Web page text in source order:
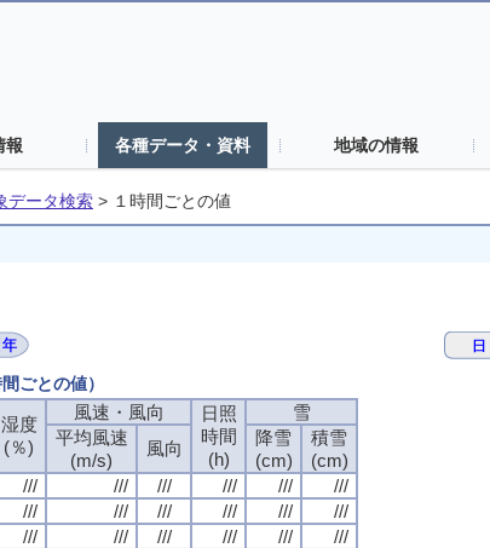
報 各種データ・資料 地域の情報
データ検索 > １時間ごとの値
ごとの値）
湿度
(％)
風速・風向
日照
時間
(h)
雪
平均風速
(m/s)
風向
降雪
(cm)
積雪
(cm)
/// /// /// /// ///
///
/// /// /// /// ///
///
/// /// /// /// ///
///
湿度
(％)
風速・風向
日照
時間
(h)
雪
平均風速
(m/s)
風向
降雪
(cm)
積雪
(cm)
/// /// /// /// ///
///
/// /// /// /// ///
///
/// /// /// /// ///
///
湿度
(％)
風速・風向
日照
時間
(h)
雪
平均風速
(m/s)
風向
降雪
(cm)
積雪
(cm)
/// /// /// /// ///
///
/// /// /// /// ///
///
/// /// /// /// ///
///
湿度
(％)
風速・風向
日照
時間
(h)
雪
平均風速
(m/s)
風向
降雪
(cm)
積雪
(cm)
/// /// /// /// ///
///
/// /// /// /// ///
///
/// /// /// /// ///
///